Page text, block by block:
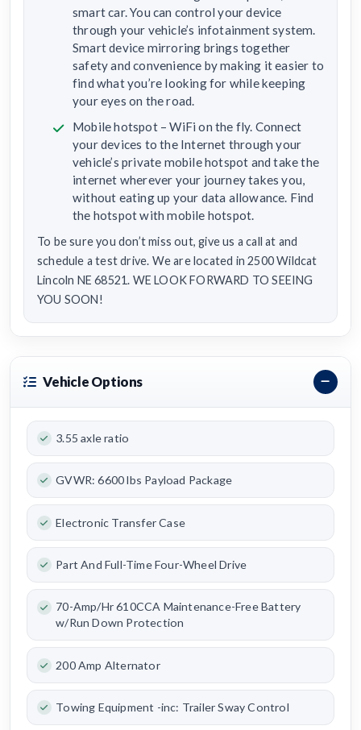
smart car. You can control your device
through your vehicle’s infotainment system.
Smart device mirroring brings together
safety and convenience by making it easier to
find what you’re looking for while keeping
your eyes on the road.
Mobile hotspot – WiFi on the fly. Connect
your devices to the Internet through your
vehicle’s private mobile hotspot and take the
internet wherever your journey takes you,
without eating up your data allowance. Find
the hotspot with mobile hotspot.
To be sure you don’t miss out, give us a call at and
schedule a test drive. We are located in 2500 Wildcat
Lincoln NE 68521. WE LOOK FORWARD TO SEEING
YOU SOON!
Vehicle Options
3.55 axle ratio
GVWR: 6600 lbs Payload Package
Electronic Transfer Case
Part And Full-Time Four-Wheel Drive
70-Amp/Hr 610CCA Maintenance-Free Battery
w/Run Down Protection
200 Amp Alternator
Towing Equipment -inc: Trailer Sway Control